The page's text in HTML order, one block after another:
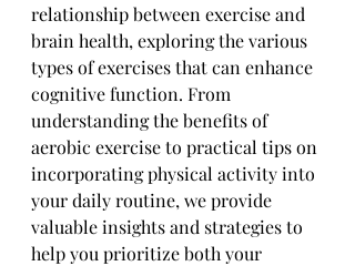
relationship between exercise and
brain health, exploring the various
types of exercises that can enhance
cognitive function. From
understanding the benefits of
aerobic exercise to practical tips on
incorporating physical activity into
your daily routine, we provide
valuable insights and strategies to
help you prioritize both your